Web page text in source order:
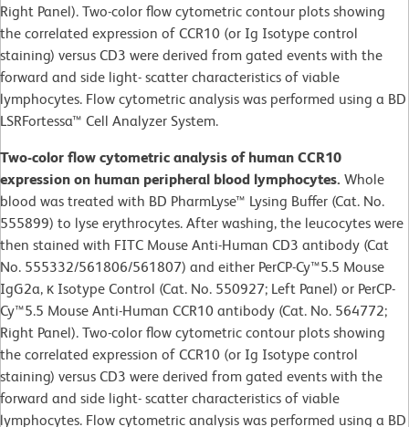
Right Panel). Two-color flow cytometric contour plots showing
the correlated expression of CCR10 (or Ig Isotype control
staining) versus CD3 were derived from gated events with the
forward and side light- scatter characteristics of viable
lymphocytes. Flow cytometric analysis was performed using a BD
LSRFortessa™ Cell Analyzer System.
Two-color flow cytometric analysis of human CCR10
expression on human peripheral blood lymphocytes. Whole
blood was treated with BD PharmLyse™ Lysing Buffer (Cat. No.
555899) to lyse erythrocytes. After washing, the leucocytes were
then stained with FITC Mouse Anti-Human CD3 antibody (Cat
No. 555332/561806/561807) and either PerCP-Cy™5.5 Mouse
IgG2a, κ Isotype Control (Cat. No. 550927; Left Panel) or PerCP-
Cy™5.5 Mouse Anti-Human CCR10 antibody (Cat. No. 564772;
Right Panel). Two-color flow cytometric contour plots showing
the correlated expression of CCR10 (or Ig Isotype control
staining) versus CD3 were derived from gated events with the
forward and side light- scatter characteristics of viable
lymphocytes. Flow cytometric analysis was performed using a BD